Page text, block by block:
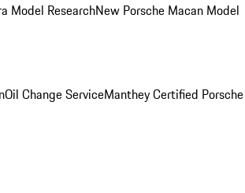
Model ResearchNew Porsche Macan Model
Oil Change ServiceManthey Certified Porsche